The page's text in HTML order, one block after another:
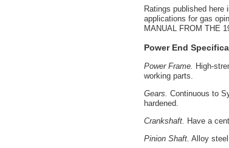
Ratings published here
applications for gas
MANUAL FROM THE
Power End
Power Frame.
High-
working parts.
Gears. Continuous to
hardened.
Crankshaft.
Have a
Pinion Shaft. Alloy